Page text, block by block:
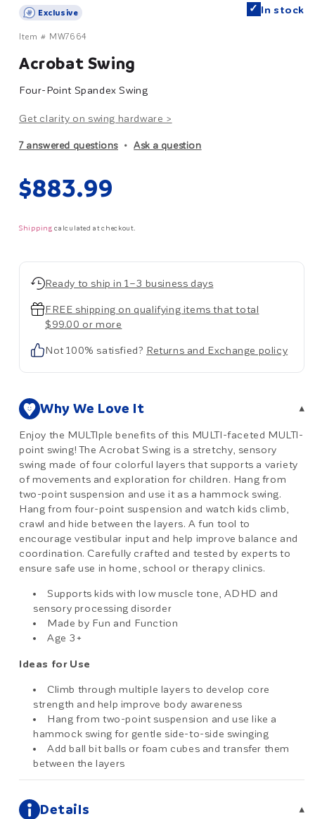
Exclusive ✓ In stock
Item # MW7664
Acrobat Swing
Four-Point Spandex Swing
Get clarity on swing hardware >
7 answered questions Ask a question
Regular
price
$883.99
Shipping calculated at checkout.
Ready to ship in 1–3 business days
FREE shipping on qualifying items that total
$99.00 or more
Not 100% satisfied? Returns and Exchange policy
Why We Love It ▾
Enjoy the MULTIple benefits of this MULTI-faceted MULTI-
point swing! The Acrobat Swing is a stretchy, sensory
swing made of four colorful layers that supports a variety
of movements and exploration for children. Hang from
two-point suspension and use it as a hammock swing.
Hang from four-point suspension and watch kids climb,
crawl and hide between the layers. A fun tool to
encourage vestibular input and help improve balance and
coordination. Carefully crafted and tested by experts to
ensure safe use in home, school or therapy clinics.
Supports kids with low muscle tone, ADHD and
sensory processing disorder
Made by Fun and Function
Age 3+
Ideas for Use
Climb through multiple layers to develop core
strength and help improve body awareness
Hang from two-point suspension and use like a
hammock swing for gentle side-to-side swinging
Add ball bit balls or foam cubes and transfer them
between the layers
Details ▾